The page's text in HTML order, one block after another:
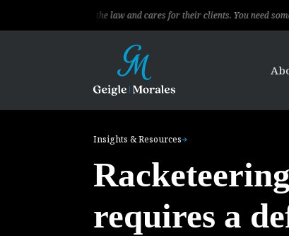
knows the law and cares for their clients. You need someone
Insights & Resources
requires a